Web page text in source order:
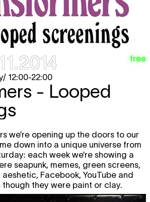
12:00-22:00
free
- Looped
we’re opening up the doors to our
down into a unique universe from
each week we’re showing a
seapunk, memes, green screens,
aeshetic, Facebook, YouTube and
though they were paint or clay.